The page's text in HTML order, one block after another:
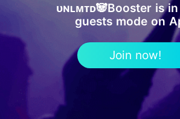
ᴜɴʟᴍᴛᴅ🐼Booster is
guests mode on
Join now!